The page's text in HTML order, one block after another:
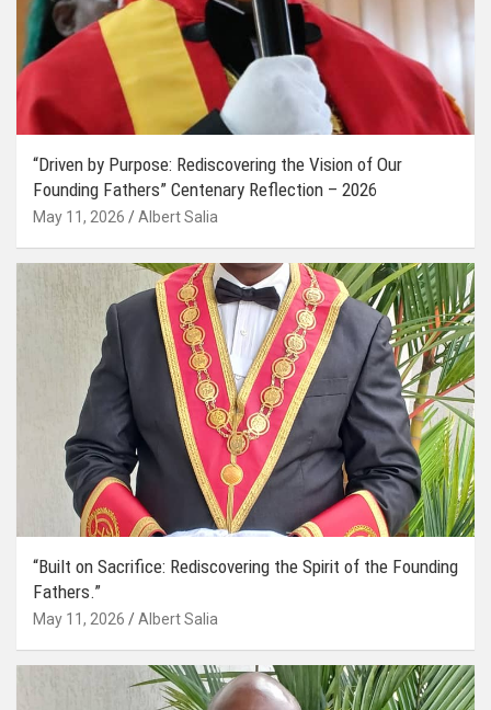
“Driven by Purpose: Rediscovering the Vision of Our
Founding Fathers” Centenary Reflection – 2026
May 11, 2026 Albert Salia
“Built on Sacrifice: Rediscovering the Spirit of the Founding
Fathers.”
May 11, 2026 Albert Salia